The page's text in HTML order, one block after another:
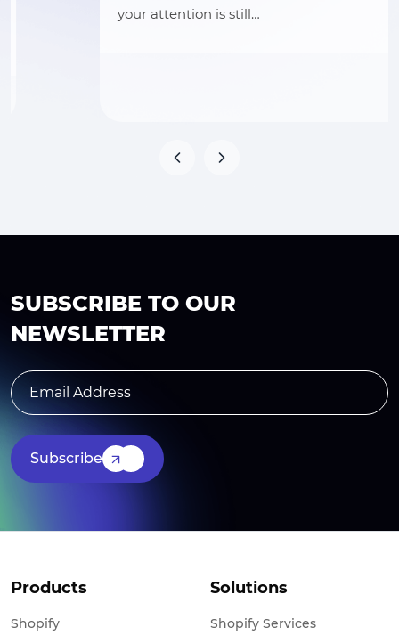
your attention is still…
SUBSCRIBE TO OUR
NEWSLETTER
Subscribe
Products
Shopify
Solutions
Shopify Services